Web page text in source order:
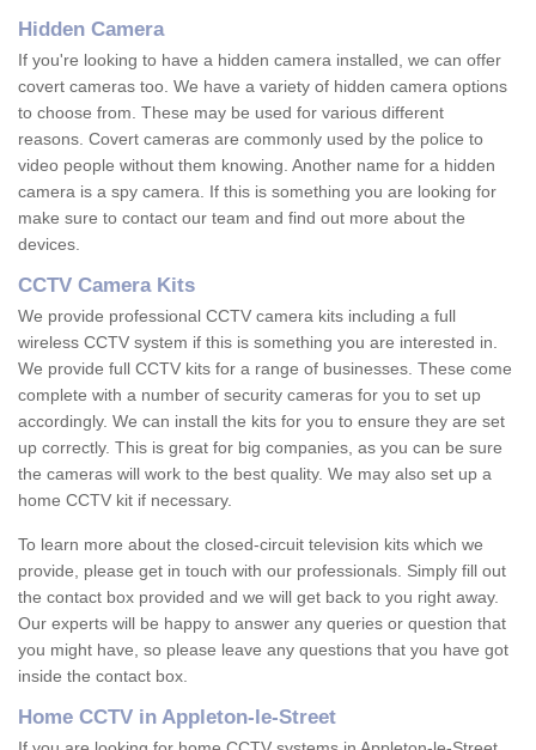
Hidden Camera
If you're looking to have a hidden camera installed, we can offer
covert cameras too. We have a variety of hidden camera options
to choose from. These may be used for various different
reasons. Covert cameras are commonly used by the police to
video people without them knowing. Another name for a hidden
camera is a spy camera. If this is something you are looking for
make sure to contact our team and find out more about the
devices.
CCTV Camera Kits
We provide professional CCTV camera kits including a full
wireless CCTV system if this is something you are interested in.
We provide full CCTV kits for a range of businesses. These come
complete with a number of security cameras for you to set up
accordingly. We can install the kits for you to ensure they are set
up correctly. This is great for big companies, as you can be sure
the cameras will work to the best quality. We may also set up a
home CCTV kit if necessary.
To learn more about the closed-circuit television kits which we
provide, please get in touch with our professionals. Simply fill out
the contact box provided and we will get back to you right away.
Our experts will be happy to answer any queries or question that
you might have, so please leave any questions that you have got
inside the contact box.
Home CCTV in Appleton-le-Street